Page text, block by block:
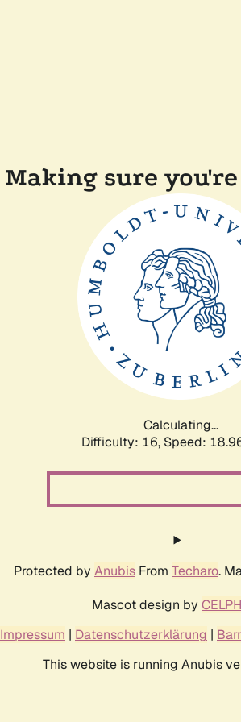
Making sure
Calculating...
Difficulty: 16, Speed:
Protected by Anubis From Techaro.
Mascot design by
Impressum | Datenschutzerklärung |
This website is running Anubis